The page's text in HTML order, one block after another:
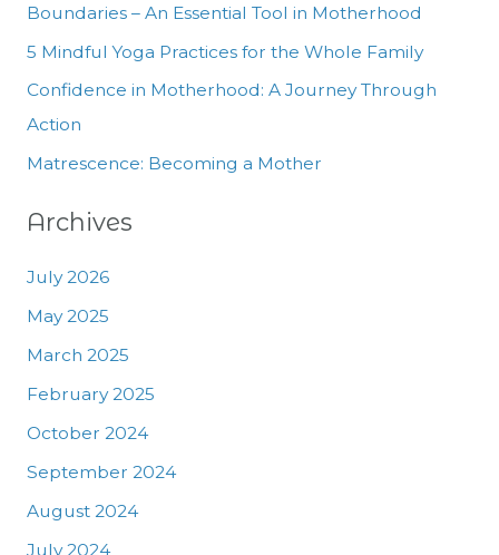
o
r
:
Boundaries – An Essential Tool in Motherhood
5 Mindful Yoga Practices for the Whole Family
Confidence in Motherhood: A Journey Through
Action
Matrescence: Becoming a Mother
Archives
July 2026
May 2025
March 2025
February 2025
October 2024
September 2024
August 2024
July 2024